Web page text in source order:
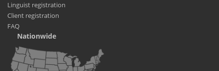
Linguist registration
Client registration
FAQ
Nationwide